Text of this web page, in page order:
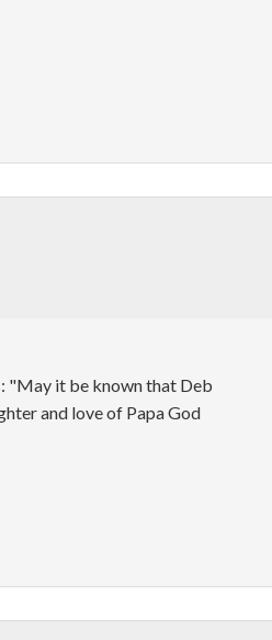
"May it be known that Deb
and love of Papa God